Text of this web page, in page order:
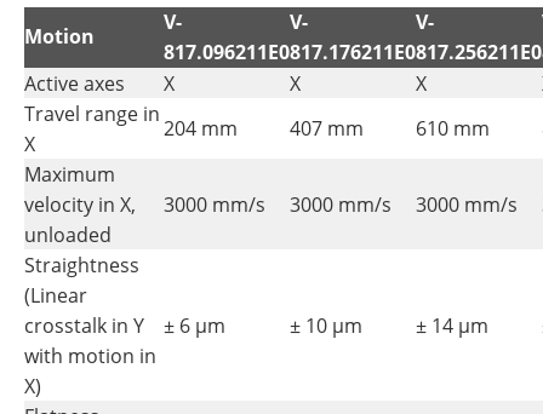
Motion
V-
817.096211E0
V-
817.176211E0
V-
817.256211E0
Active axes X X X
Travel range in
X
204 mm 407 mm 610 mm
Maximum
velocity in X,
unloaded
3000 mm/s 3000 mm/s 3000 mm/s
Straightness
(Linear
crosstalk in Y
with motion in
X)
± 6 µm ± 10 µm ± 14 µm